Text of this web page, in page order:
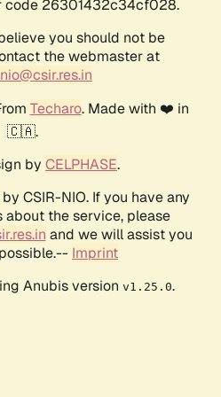
code 26301432c34cf028.
you should not be
the webmaster at
Techaro. Made with ❤️ in
🇨🇦.
by CELPHASE.
CSIR-NIO. If you have any
about the service, please
and we will assist you
Imprint
Anubis version v1.25.0.